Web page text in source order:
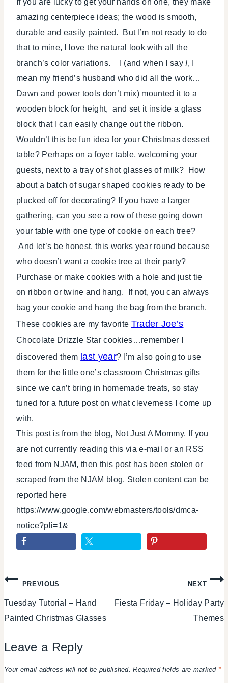
If you are lucky to get your hands on one, they make
amazing centerpiece ideas; the wood is smooth,
durable and easily painted. But I’m not ready to do
that to mine, I love the natural look with all the
branch’s color variations. I (and when I say I, I
mean my friend’s husband who did all the work…
Dawn and power tools don’t mix) mounted it to a
wooden block for height, and set it inside a glass
block that I can easily change out the ribbon.
Wouldn’t this be fun idea for your Christmas dessert
table? Perhaps on a foyer table, welcoming your
guests, next to a tray of shot glasses of milk? How
about a batch of sugar shaped cookies ready to be
plucked off for decorating? If you have a larger
gathering, can you see a row of these going down
your table with one type of cookie on each tree?
And let’s be honest, this works year round because
who doesn’t want a cookie tree at their party?
Purchase or make cookies with a hole and just tie
on ribbon or twine and hang. If not, you can always
bag your cookie and hang the bag from the branch.
These cookies are my favorite Trader Joe’s
Chocolate Drizzle Star cookies…remember I
discovered them last year? I’m also going to use
them for the little one’s classroom Christmas gifts
since we can’t bring in homemade treats, so stay
tuned for a future post on what cleverness I come up
with.
This post is from the blog, Not Just A Mommy. If you
are not currently reading this via e-mail or an RSS
feed from NJAM, then this post has been stolen or
scraped from the NJAM blog. Stolen content can be
reported here
https://www.google.com/webmasters/tools/dmca-
notice?pli=1&
Post
navigation
PREVIOUS
Tuesday Tutorial – Hand
Painted Christmas Glasses
NEXT
Fiesta Friday – Holiday Party
Themes
Leave a Reply
Your email address will not be published. Required fields are marked *